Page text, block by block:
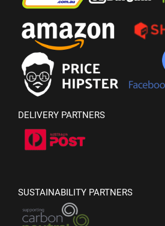
DELIVERY PARTNERS
SUSTAINABILITY PARTNERS